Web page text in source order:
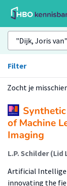
Filter
Zocht je
of Machine
Imaging
Artificial
innovating the